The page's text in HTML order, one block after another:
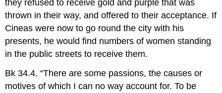
they refused to receive gold and purple that was
thrown in their way, and offered to their acceptance. If
Cineas were now to go round the city with his
presents, he would find numbers of women standing
in the public streets to receive them.
Bk 34.4. “There are some passions, the causes or
motives of which I can no way account for. To be